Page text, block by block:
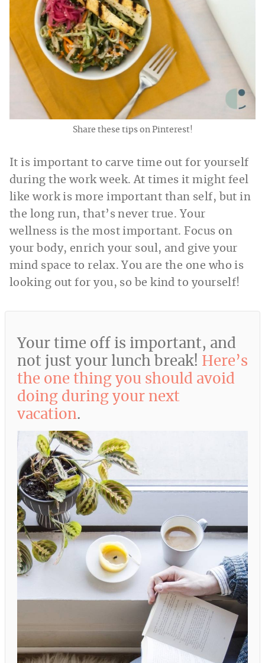
Share these tips on Pinterest!
It is important to carve time out for yourself
during the work week. At times it might feel
like work is more important than self, but in
the long run, that’s never true. Your
wellness is the most important. Focus on
your body, enrich your soul, and give your
mind space to relax. You are the one who is
looking out for you, so be kind to yourself!
Your time off is important, and
not just your lunch break! Here’s
the one thing you should avoid
doing during your next
vacation.